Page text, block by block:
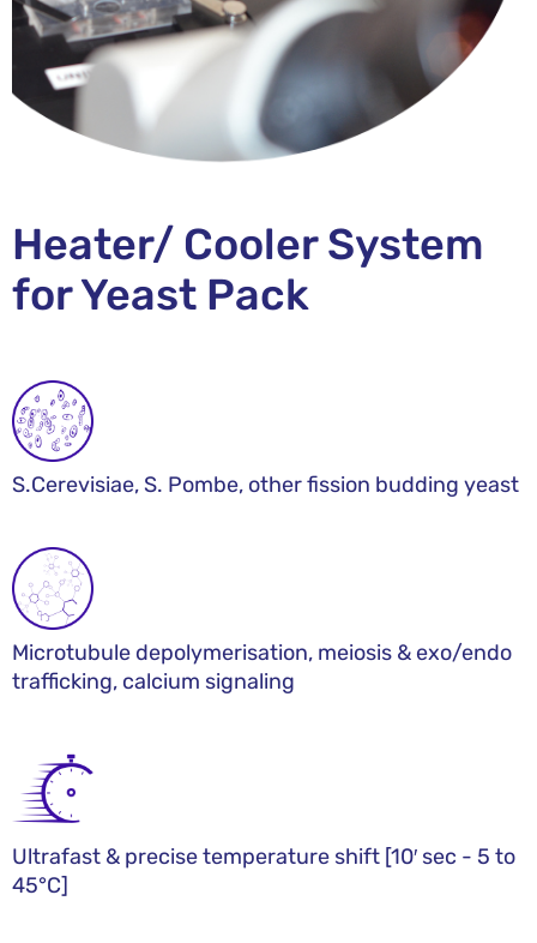
Heater/ Cooler System
for Yeast Pack
S.Cerevisiae, S. Pombe, other fission budding yeast
Microtubule depolymerisation, meiosis & exo/endo
trafficking, calcium signaling
Ultrafast & precise temperature shift [10′ sec - 5 to
45°C]​